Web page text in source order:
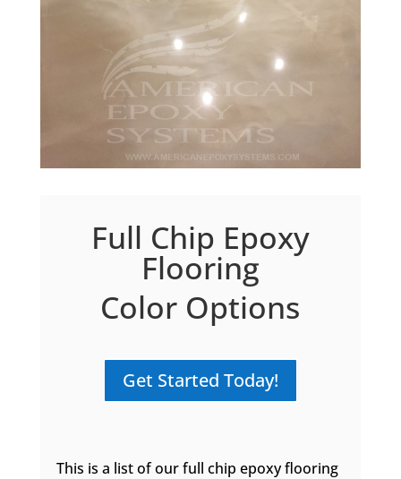
Full Chip Epoxy
Flooring
Color Options
Get Started Today!
This is a list of our full chip epoxy flooring